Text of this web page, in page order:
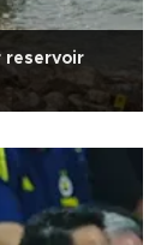
reservoir